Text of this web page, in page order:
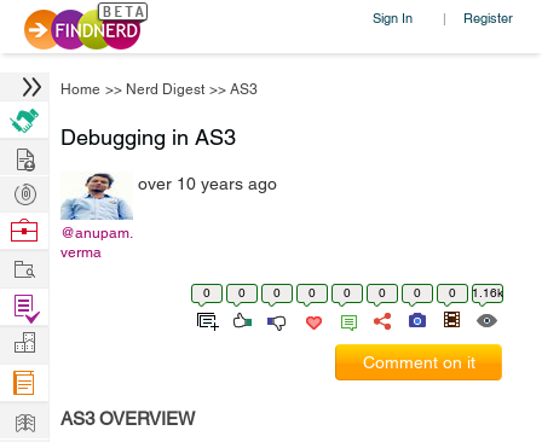
Sign In | Register
Home >> Nerd Digest >> AS3
Debugging in AS3
@anupam.
verma
over 10 years ago
0 0 0 0 0 0 0 0 1.16k
Comment on it
AS3 OVERVIEW
Hire
Post
Projects
Browse
Work
Find
Projects
Manage
Company
Learn